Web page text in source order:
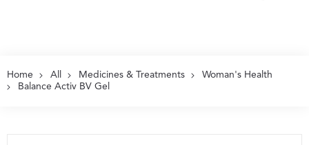
Home All Medicines & Treatments
Woman's Health
Balance Activ BV Gel